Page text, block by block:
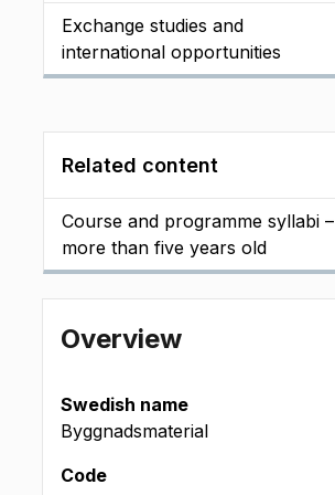
Exchange studies and
international opportunities
Related content
Course and programme syllabi –
more than five years old
Overview
Swedish name
Byggnadsmaterial
Code